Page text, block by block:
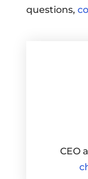
questions,
CEO